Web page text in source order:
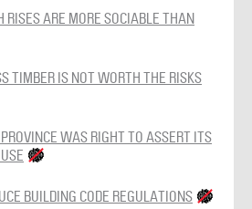
ARE MORE SOCIABLE THAN
IS NOT WORTH THE RISKS
WAS RIGHT TO ASSERT ITS
BUILDING CODE REGULATIONS